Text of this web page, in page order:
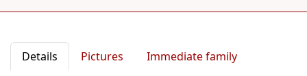
Details Pictures
Immediate family